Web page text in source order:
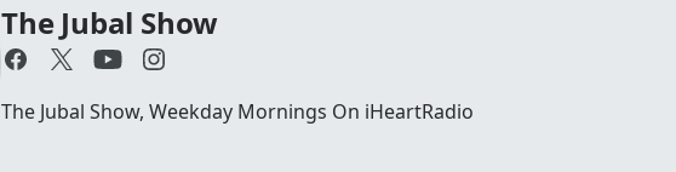
The Jubal Show
The Jubal Show, Weekday Mornings On iHeartRadio